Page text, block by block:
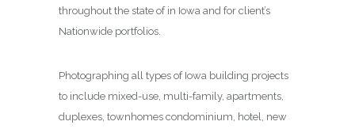
throughout the state of in Iowa and for client’s
Nationwide portfolios.
Photographing all types of Iowa building projects
to include mixed-use, multi-family, apartments,
duplexes, townhomes condominium, hotel, new